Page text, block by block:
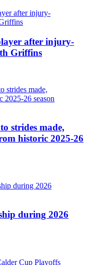
after injury-
Griffins
strides made,
historic 2025-26
during 2026